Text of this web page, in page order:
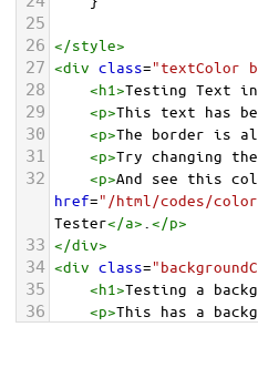
25
26 </style>
27 <div class="textColor
28 <h1>Testing Text in
29 <p>This text has
30 <p>The border is
31 <p>Try changing
32 <p>And see this
href="/html/codes/
Tester</a> </p>
33 </div>
34 <div class=
35 <h1>Testing a
36 <p>This has a